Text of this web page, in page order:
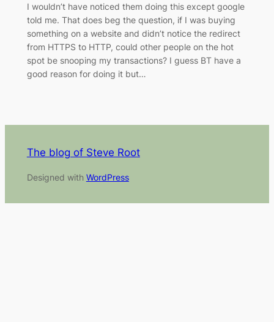
I wouldn’t have noticed them doing this except google
told me. That does beg the question, if I was buying
something on a website and didn’t notice the redirect
from HTTPS to HTTP, could other people on the hot
spot be snooping my transactions? I guess BT have a
good reason for doing it but…
The blog of Steve Root
Designed with WordPress